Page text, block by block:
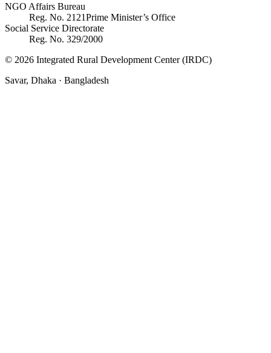
NGO Affairs Bureau
Reg. No. 2121Prime Minister’s Office
Social Service Directorate
Reg. No. 329/2000
© 2026 Integrated Rural Development Center (IRDC)
Savar, Dhaka · Bangladesh